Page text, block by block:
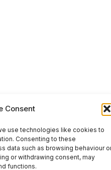
Consent
use technologies like cookies to
Consenting to these
data such as browsing behaviour
or withdrawing consent, may
functions.
Ltd · UK · 01527 584119